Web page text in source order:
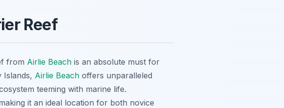
Reef
from Airlie Beach is an absolute must for
Islands, Airlie Beach offers unparalleled
teeming with marine life.
it an ideal location for both novice